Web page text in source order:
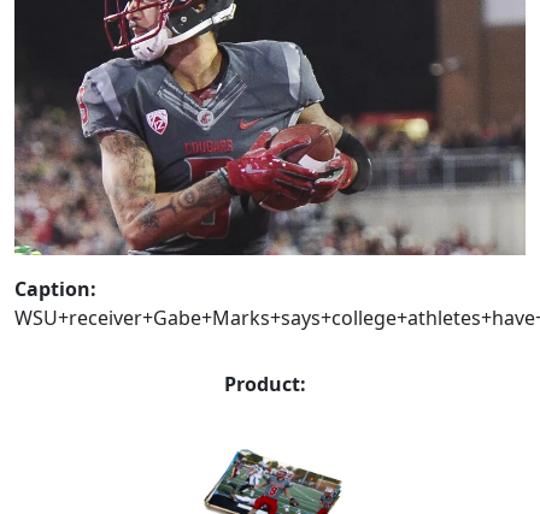
Caption:
Product: